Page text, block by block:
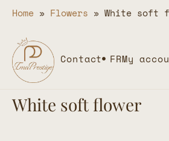
Home » Flowers » White soft
Contact FRMy
White soft flower